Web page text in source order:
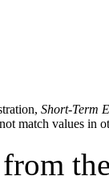
Short-Term
match values in